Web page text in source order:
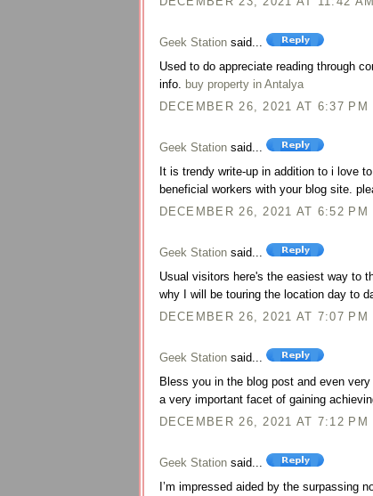
Geek Stationsaid...
Used to do appreciate reading through
info. buy property in Antalya
DECEMBER 26, 2021 AT 6:37 PM
Geek Stationsaid...
It is trendy write-up in addition to i love
beneficial workers with your blog site.
DECEMBER 26, 2021 AT 6:52 PM
Geek Stationsaid...
Usual visitors here's the easiest way to
why I will be touring the location day to
DECEMBER 26, 2021 AT 7:07 PM
Geek Stationsaid...
Bless you in the blog post and even
a very important facet of gaining
DECEMBER 26, 2021 AT 7:12 PM
Geek Stationsaid...
I’m impressed aided by the surpassing